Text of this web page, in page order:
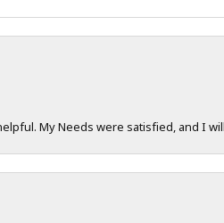
My Needs were satisfied, and I